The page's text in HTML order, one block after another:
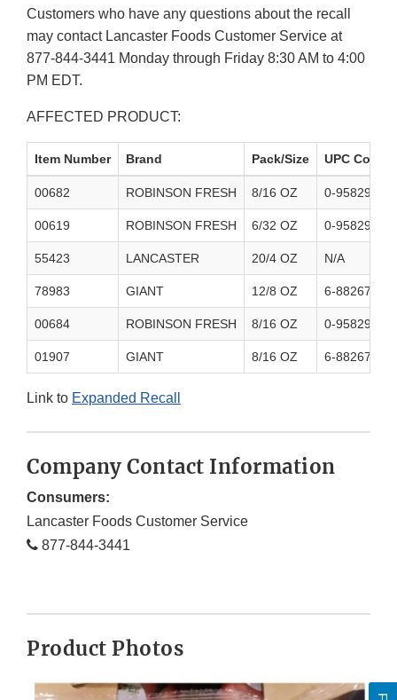
Customers who have any questions about the recall
may contact Lancaster Foods Customer Service at
877-844-3441 Monday through Friday 8:30 AM to 4:00
PM EDT.
AFFECTED PRODUCT:
Item Number Brand Pack/Size UPC Codes
00682 ROBINSON FRESH 8/16 OZ 0-95829-
00619 ROBINSON FRESH 6/32 OZ 0-95829-
55423 LANCASTER 20/4 OZ N/A
78983 GIANT 12/8 OZ 6-88267-
00684 ROBINSON FRESH 8/16 OZ 0-95829-
01907 GIANT 8/16 OZ 6-88267-
Link to Expanded Recall
Company Contact Information
Consumers:
Lancaster Foods Customer Service
877-844-3441
Product Photos